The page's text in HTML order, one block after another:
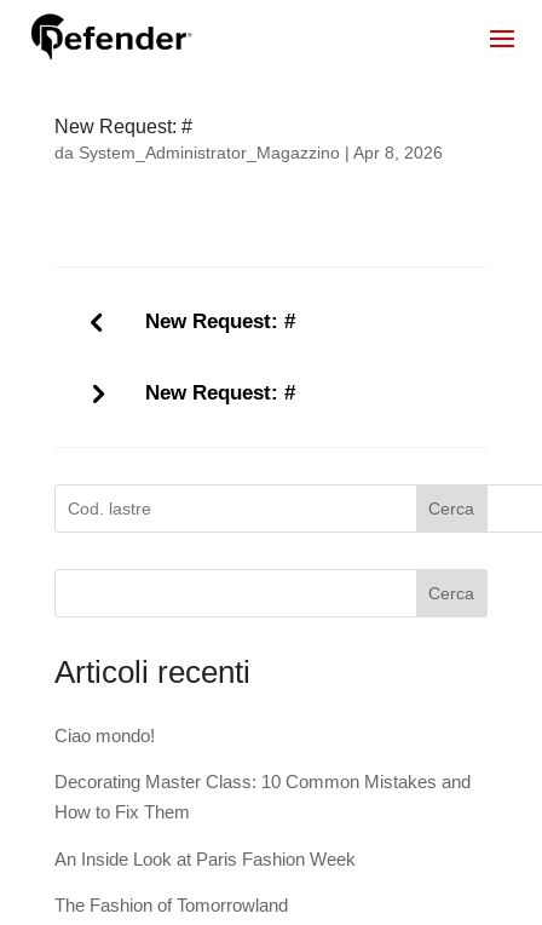
New Request: #
da System_Administrator_Magazzino| Apr 8, 2026
New Request: #
New Request: #
Cerca
Cerca
Articoli recenti
Ciao mondo!
Decorating Master Class: 10 Common Mistakes and
How to Fix Them
An Inside Look at Paris Fashion Week
The Fashion of Tomorrowland